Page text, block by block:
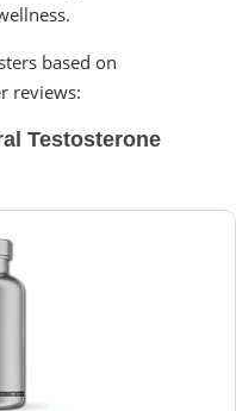
based on
reviews:
Testosterone